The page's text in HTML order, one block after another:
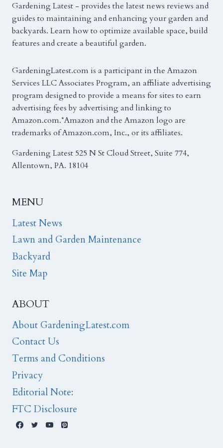
Gardening Latest - provides the latest news reviews and
guides to maintaining and enhancing your garden and
backyards. Learn how to optimize available space, build
features and create a beautiful garden.
GardeningLatest.com is a participant in the Amazon
Services LLC Associates Program, an affiliate advertising
program designed to provide a means for sites to earn
advertising fees by advertising and linking to
Amazon.com.*Amazon and the Amazon logo are
trademarks of Amazon.com, Inc., or its affiliates.
Gardening Latest 525 N St Cloud Street, Suite 774,
Allentown, PA. 18104
MENU
Latest News
Lawn and Garden Maintenance
Backyard
Site Map
ABOUT
About GardeningLatest.com
Contact Us
Terms and Conditions
Privacy
Editorial Note:
FTC Disclosure